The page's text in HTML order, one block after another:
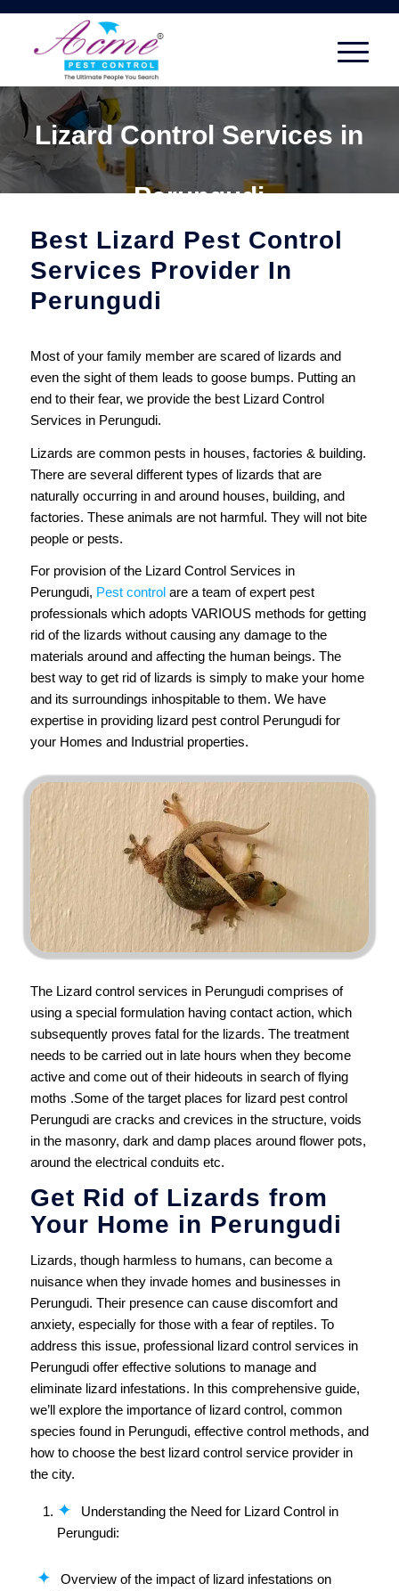
Lizard Control Services in
Perungudi
Best Lizard Pest Control
Services Provider In
Perungudi
Most of your family member are scared of lizards and
even the sight of them leads to goose bumps. Putting an
end to their fear, we provide the best Lizard Control
Services in Perungudi.
Lizards are common pests in houses, factories & building.
There are several different types of lizards that are
naturally occurring in and around houses, building, and
factories. These animals are not harmful. They will not bite
people or pests.
For provision of the Lizard Control Services in
Perungudi, Pest control are a team of expert pest
professionals which adopts VARIOUS methods for getting
rid of the lizards without causing any damage to the
materials around and affecting the human beings. The
best way to get rid of lizards is simply to make your home
and its surroundings inhospitable to them. We have
expertise in providing lizard pest control Perungudi for
your Homes and Industrial properties.
The Lizard control services in Perungudi comprises of
using a special formulation having contact action, which
subsequently proves fatal for the lizards. The treatment
needs to be carried out in late hours when they become
active and come out of their hideouts in search of flying
moths .Some of the target places for lizard pest control
Perungudi are cracks and crevices in the structure, voids
in the masonry, dark and damp places around flower pots,
around the electrical conduits etc.
Get Rid of Lizards from
Your Home in Perungudi
Lizards, though harmless to humans, can become a
nuisance when they invade homes and businesses in
Perungudi. Their presence can cause discomfort and
anxiety, especially for those with a fear of reptiles. To
address this issue, professional lizard control services in
Perungudi offer effective solutions to manage and
eliminate lizard infestations. In this comprehensive guide,
we’ll explore the importance of lizard control, common
species found in Perungudi, effective control methods, and
how to choose the best lizard control service provider in
the city.
Understanding the Need for Lizard Control in
Perungudi:
Overview of the impact of lizard infestations on